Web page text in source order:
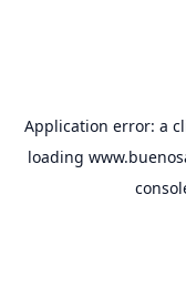
Application error: a
loading